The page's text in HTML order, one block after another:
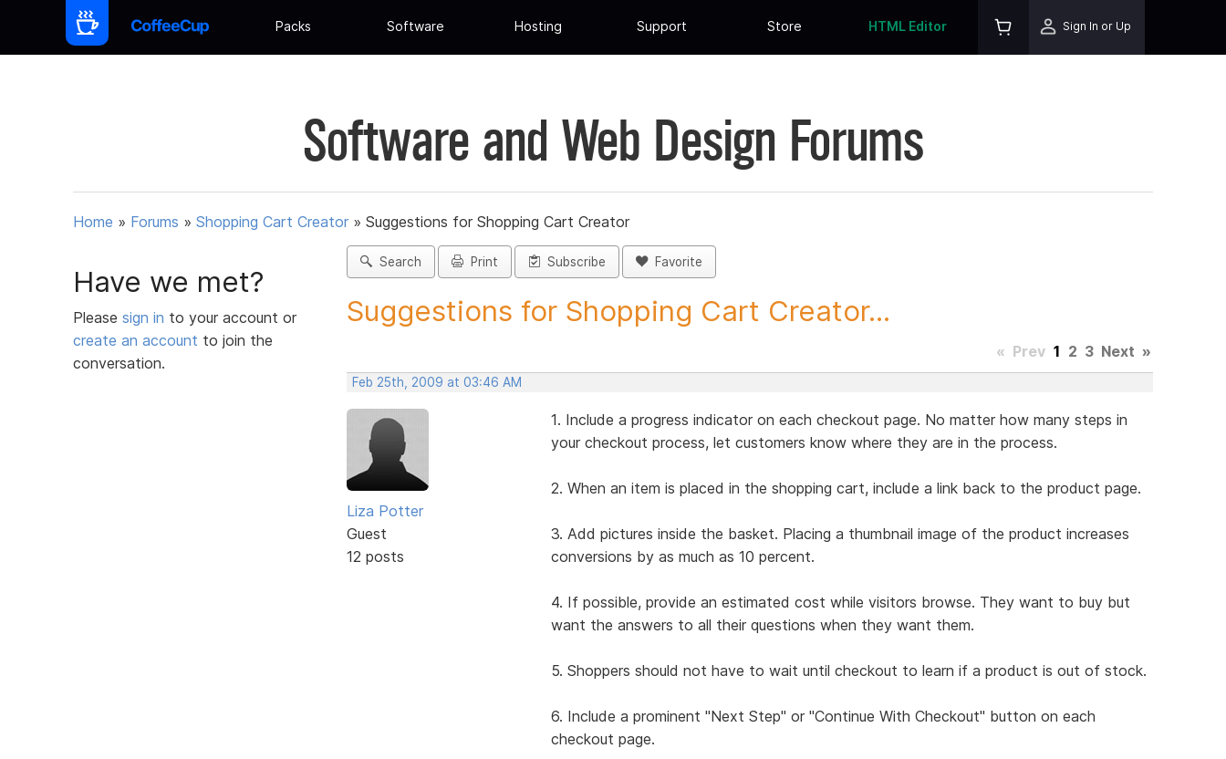
Packs Software Hosting Support Store HTML Editor Sign In or Up
Software and Web Design Forums
Home » Forums » Shopping Cart Creator » Suggestions for Shopping Cart Creator
Have we met?
Please sign in to your account or
create an account to join the
conversation.
Search Print Subscribe Favorite
Suggestions for Shopping Cart Creator...
« Prev 1 2 3 Next »
Feb 25th, 2009 at 03:46 AM
Liza Potter
Guest
12 posts
1. Include a progress indicator on each checkout page. No matter how many steps in
your checkout process, let customers know where they are in the process.
2. When an item is placed in the shopping cart, include a link back to the product page.
3. Add pictures inside the basket. Placing a thumbnail image of the product increases
conversions by as much as 10 percent.
4. If possible, provide an estimated cost while visitors browse. They want to buy but
want the answers to all their questions when they want them.
5. Shoppers should not have to wait until checkout to learn if a product is out of stock.
6. Include a prominent "Next Step" or "Continue With Checkout" button on each
checkout page.